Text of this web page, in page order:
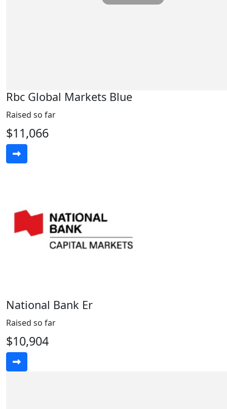
Rbc Global Markets Blue
Raised so far
$11,066
National Bank Er
Raised so far
$10,904